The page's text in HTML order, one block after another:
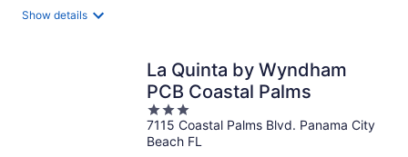
Show details
La Quinta by Wyndham
PCB Coastal Palms
3
out
of
7115 Coastal Palms Blvd. Panama City
Beach FL